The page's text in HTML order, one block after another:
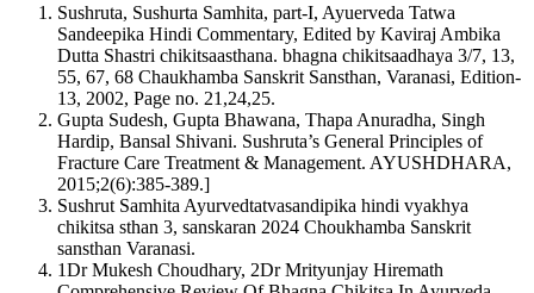
ACS
APA
ABNT
Chicago
Harvard
IEEE
MLA
Turabian
Vancouver
Sushruta, Sushurta Samhita, part-I, Ayuerveda Tatwa
Sandeepika Hindi Commentary, Edited by Kaviraj Ambika
Dutta Shastri chikitsaasthana. bhagna chikitsaadhaya 3/7, 13,
55, 67, 68 Chaukhamba Sanskrit Sansthan, Varanasi, Edition-
13, 2002, Page no. 21,24,25.
Gupta Sudesh, Gupta Bhawana, Thapa Anuradha, Singh
Hardip, Bansal Shivani. Sushruta’s General Principles of
Fracture Care Treatment & Management. AYUSHDHARA,
2015;2(6):385-389.]
Sushrut Samhita Ayurvedtatvasandipika hindi vyakhya
chikitsa sthan 3, sanskaran 2024 Choukhamba Sanskrit
sansthan Varanasi.
1Dr Mukesh Choudhary, 2Dr Mrityunjay Hiremath